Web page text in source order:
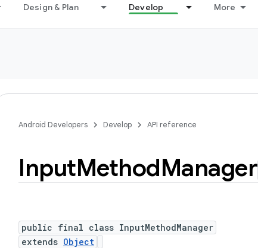
Design & Plan Develop More
Android Developers Develop API reference
InputMethodManager
public final class InputMethodManager
extends Object